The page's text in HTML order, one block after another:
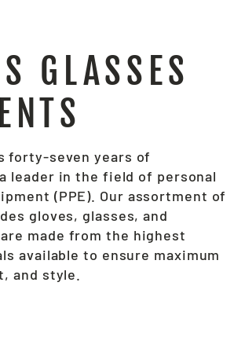
GLASSES
forty-seven years of
leader in the field of personal
(PPE). Our assortment of
gloves, glasses, and
made from the highest
available to ensure maximum
and style.